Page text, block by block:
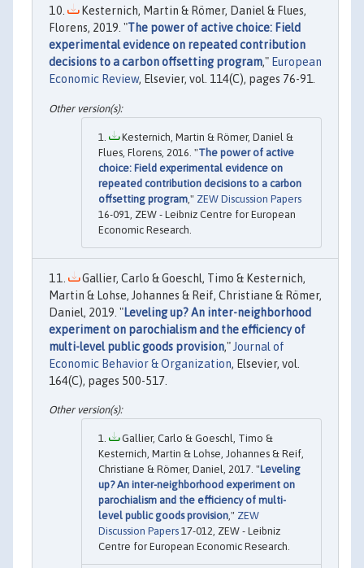
Kesternich, Martin & Römer, Daniel & Flues,
Florens, 2019. "The power of active choice: Field
experimental evidence on repeated contribution
decisions to a carbon offsetting program," European
Economic Review, Elsevier, vol. 114(C), pages 76-91.
Kesternich, Martin & Römer, Daniel &
Flues, Florens, 2016. "The power of active
choice: Field experimental evidence on
repeated contribution decisions to a carbon
offsetting program ," ZEW Discussion Papers
16-091, ZEW - Leibniz Centre for European
Economic Research.
Gallier, Carlo & Goeschl, Timo & Kesternich,
Martin & Lohse, Johannes & Reif, Christiane & Römer,
Daniel, 2019. "Leveling up? An inter-neighborhood
experiment on parochialism and the efficiency of
multi-level public goods provision," Journal of
Economic Behavior & Organization, Elsevier, vol.
164(C), pages 500-517.
Gallier, Carlo & Goeschl, Timo &
Kesternich, Martin & Lohse, Johannes & Reif,
Christiane & Römer, Daniel, 2017. "Leveling
up? An inter-neighborhood experiment on
parochialism and the efficiency of multi-
level public goods provision ," ZEW
Discussion Papers 17-012, ZEW - Leibniz
Centre for European Economic Research.